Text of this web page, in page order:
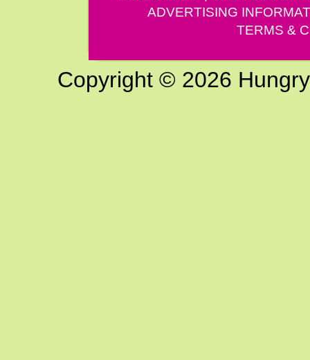
ADVERTISING
TERMS &
Copyright © 2026